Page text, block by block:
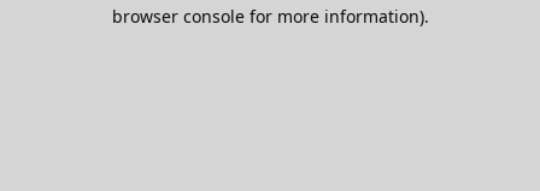
browser console for more information).